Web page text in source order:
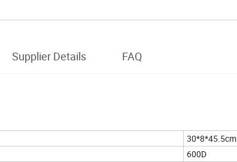
Supplier Details FAQ
30*8*45.5cm
600D